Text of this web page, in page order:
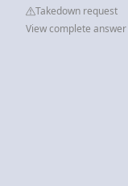
Takedown request
View complete